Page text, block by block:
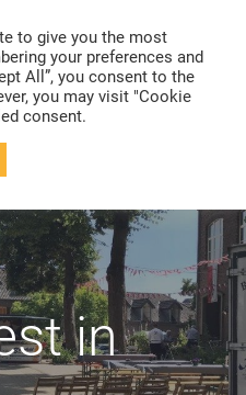
in
to give you the most
your preferences and
All”, you consent to the
you may visit "Cookie
consent.